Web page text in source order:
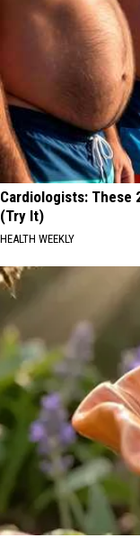
Cardiologists: These
(Try It)
HEALTH WEEKLY